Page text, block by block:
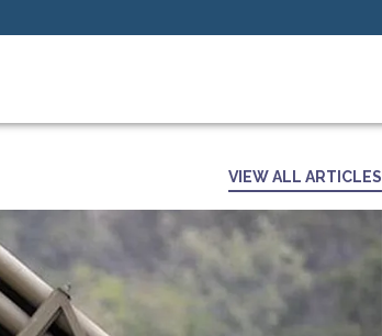
VIEW ALL ARTICLES